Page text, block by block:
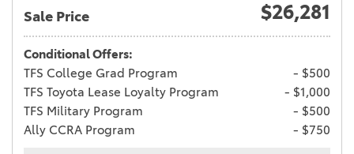
Sale Price $26,281
Conditional Offers:
TFS College Grad Program
- $500
TFS Toyota Lease Loyalty Program
- $1,000
TFS Military Program
- $500
Ally CCRA Program
- $750